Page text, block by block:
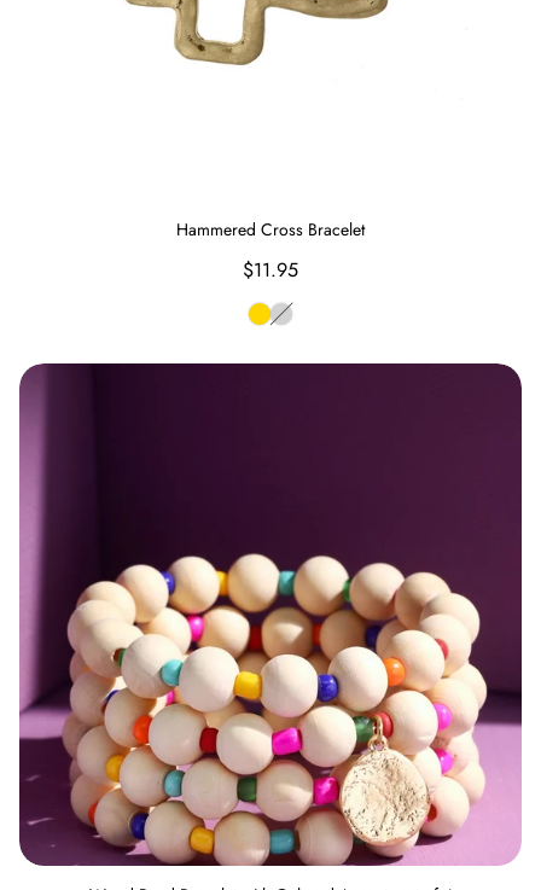
Hammered Cross Bracelet
Regular
price
$11.95
Gold
Silver
Wood Bead Bracelet with Colored Accents set of 4